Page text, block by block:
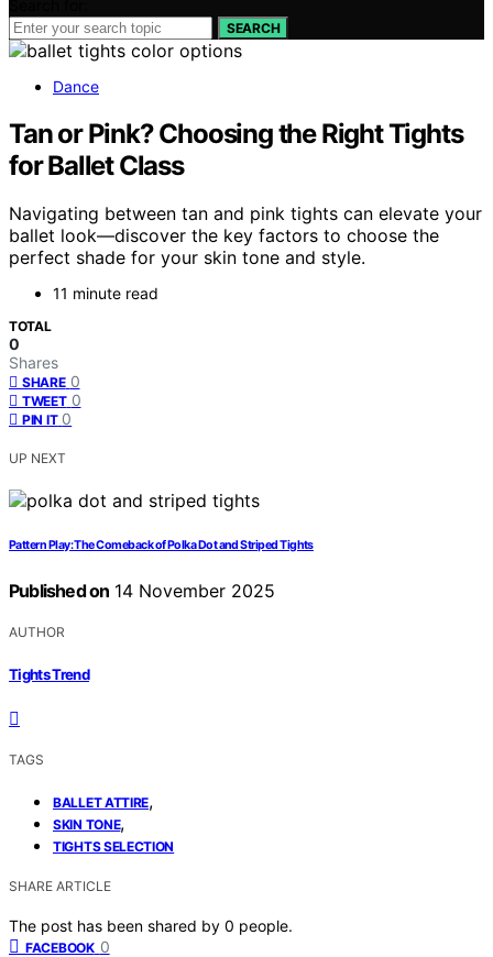
SEARCH
Dance
Tan or Pink? Choosing the Right Tights
for Ballet Class
Navigating between tan and pink tights can elevate your
ballet look—discover the key factors to choose the
perfect shade for your skin tone and style.
11 minute read
TOTAL
0
Shares
SHARE 0
TWEET 0
PIN IT 0
UP NEXT
Pattern Play: The Comeback of Polka Dot and Striped Tights
Published on 14 November 2025
AUTHOR
Tights Trend
TAGS
BALLET ATTIRE,
SKIN TONE,
TIGHTS SELECTION
SHARE ARTICLE
The post has been shared by 0 people.
FACEBOOK 0